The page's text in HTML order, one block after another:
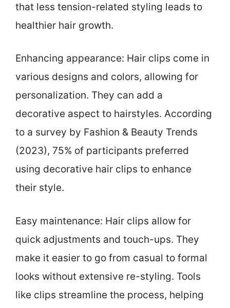
that less tension-related styling leads to
healthier hair growth.
Enhancing appearance: Hair clips come in
various designs and colors, allowing for
personalization. They can add a
decorative aspect to hairstyles. According
to a survey by Fashion & Beauty Trends
(2023), 75% of participants preferred
using decorative hair clips to enhance
their style.
Easy maintenance: Hair clips allow for
quick adjustments and touch-ups. They
make it easier to go from casual to formal
looks without extensive re-styling. Tools
like clips streamline the process, helping